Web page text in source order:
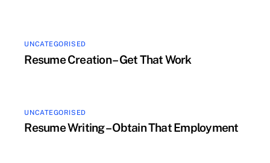
UNCATEGORISED
Resume Creation – Get That Work
UNCATEGORISED
Resume Writing – Obtain That Employment